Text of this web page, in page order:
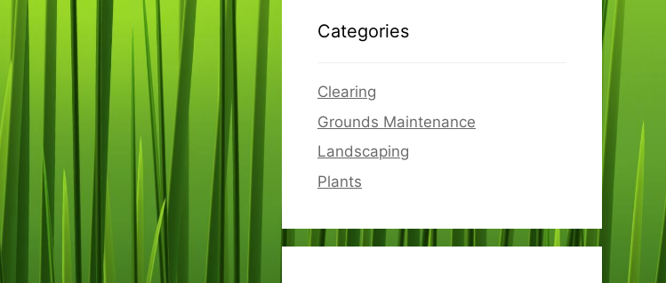
Categories
Clearing
Grounds Maintenance
Landscaping
Plants